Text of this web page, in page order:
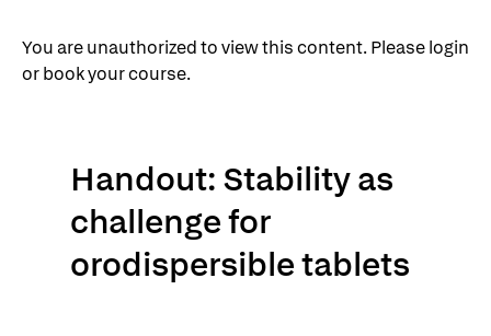
You are unauthorized to view this content. Please login
or book your course.
Handout: Stability as
challenge for
orodispersible tablets